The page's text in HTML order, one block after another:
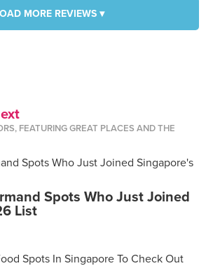
MORE REVIEWS ▾
FEATURING GREAT PLACES AND THE
Spots Who Just Joined
List